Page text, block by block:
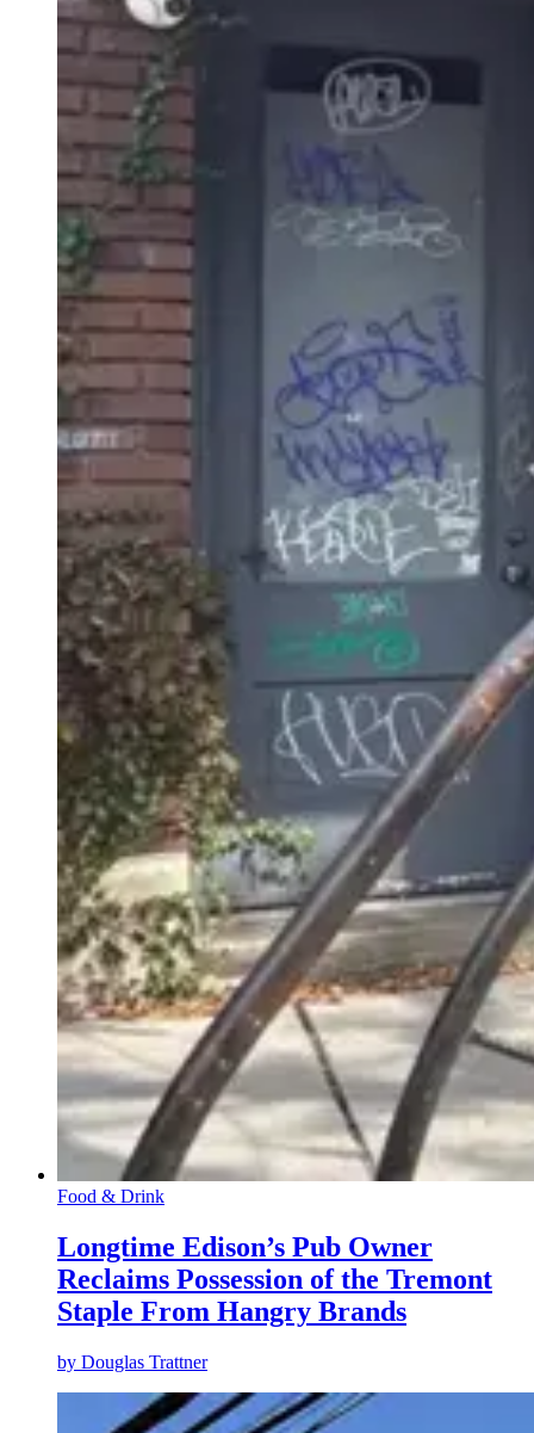
Food & Drink
Longtime Edison’s Pub Owner
Reclaims Possession of the Tremont
Staple From Hangry Brands
by Douglas Trattner